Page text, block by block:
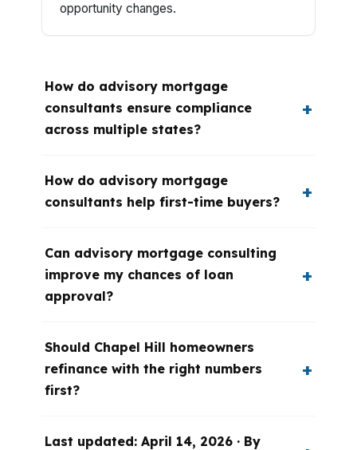
opportunity changes.
How do advisory mortgage
consultants ensure compliance
across multiple states?
How do advisory mortgage
consultants help first-time buyers?
Can advisory mortgage consulting
improve my chances of loan
approval?
Should Chapel Hill homeowners
refinance with the right numbers
first?
Last updated: April 14, 2026 · By